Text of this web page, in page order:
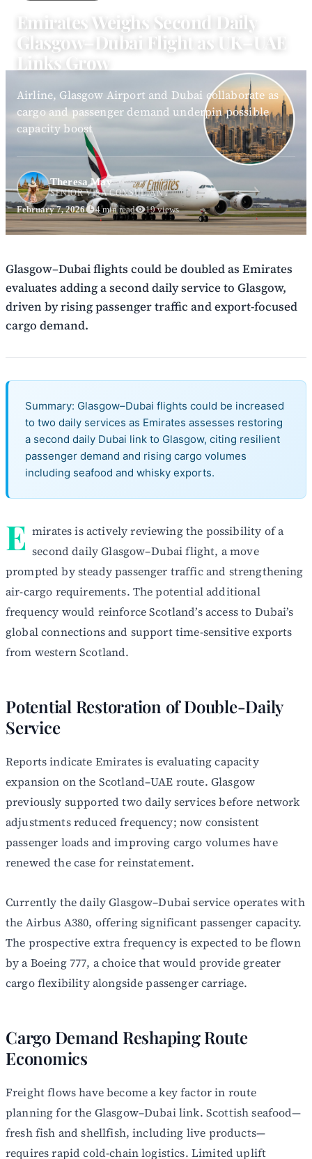
Emirates Weighs Second Daily
Glasgow–Dubai Flight as UK–UAE
Links Grow
Airline, Glasgow Airport and Dubai collaborate as
cargo and passenger demand underpin possible
capacity boost
Theresa May
SENIOR VISA CONSULTANT
February 7, 2026 4 min read 19 views
Glasgow–Dubai flights could be doubled as Emirates
evaluates adding a second daily service to Glasgow,
driven by rising passenger traffic and export-focused
cargo demand.
Summary: Glasgow–Dubai flights could be increased
to two daily services as Emirates assesses restoring
a second daily Dubai link to Glasgow, citing resilient
passenger demand and rising cargo volumes
including seafood and whisky exports.
E mirates is actively reviewing the possibility of a
second daily Glasgow–Dubai flight, a move
prompted by steady passenger traffic and strengthening
air-cargo requirements. The potential additional
frequency would reinforce Scotland’s access to Dubai’s
global connections and support time-sensitive exports
from western Scotland.
Potential Restoration of Double-Daily
Service
Reports indicate Emirates is evaluating capacity
expansion on the Scotland–UAE route. Glasgow
previously supported two daily services before network
adjustments reduced frequency; now consistent
passenger loads and improving cargo volumes have
renewed the case for reinstatement.
Currently the daily Glasgow–Dubai service operates with
the Airbus A380, offering significant passenger capacity.
The prospective extra frequency is expected to be flown
by a Boeing 777, a choice that would provide greater
cargo flexibility alongside passenger carriage.
Cargo Demand Reshaping Route
Economics
Freight flows have become a key factor in route
planning for the Glasgow–Dubai link. Scottish seafood—
fresh fish and shellfish, including live products—
requires rapid cold-chain logistics. Limited uplift